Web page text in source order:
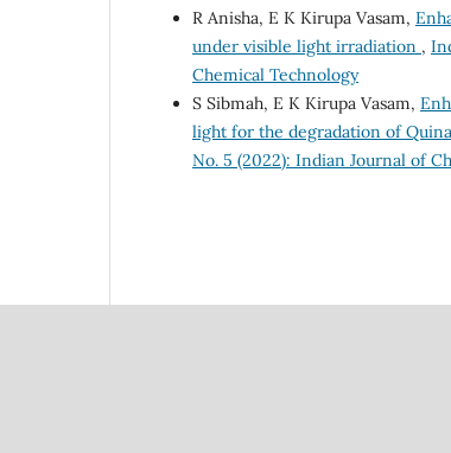
R Anisha, E K Kirupa Vasam,
under visible light irradiation ,
Chemical Technology
S Sibmah, E K Kirupa Vasam,
light for the degradation of
No. 5 (2022): Indian Journal of
Council Of
National Institute Of